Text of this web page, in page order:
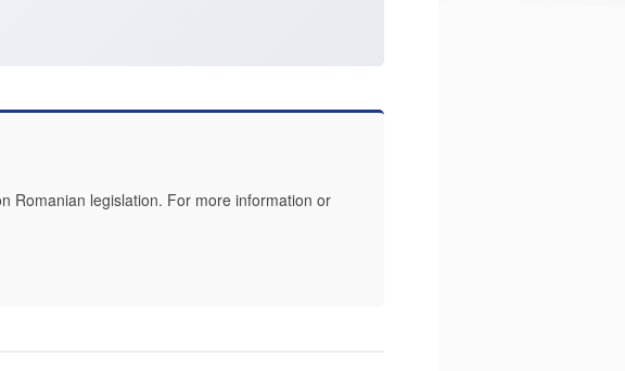
Romanian legislation. For more information or